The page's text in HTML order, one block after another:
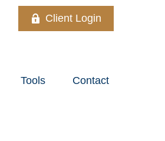
Client Login
Tools Contact